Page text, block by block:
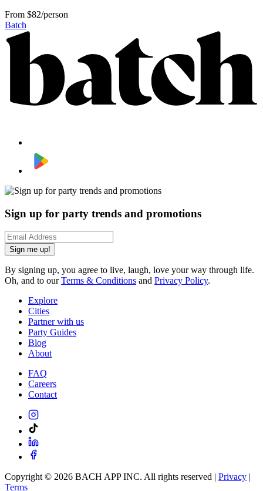
From $82/person
Batch
Sign up for party trends and promotions
Sign me up!
By signing up, you agree to live, laugh, love your way through life.
Oh, and to ourTerms & Conditions and Privacy Policy.
Explore
Cities
Partner with us
Party Guides
Blog
About
FAQ
Careers
Contact
Copyright © 2026 BACH APP INC. All rights reserved | Privacy |
Terms